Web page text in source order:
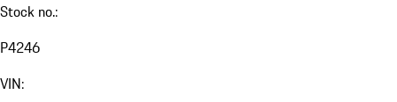
Stock no.:
P4246
VIN: